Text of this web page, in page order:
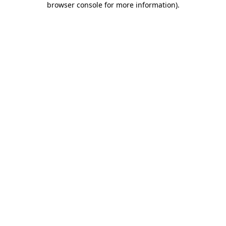
browser console for more information).